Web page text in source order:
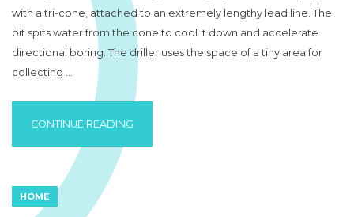
with a tri-cone, attached to an extremely lengthy lead line. The
bit spits water from the cone to cool it down and accelerate
directional boring. The driller uses the space of a tiny area for
collecting …
CONTINUE READING
HOME